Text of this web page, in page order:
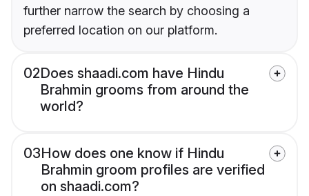
further narrow the search by choosing a
preferred location on our platform.
02Does shaadi.com have Hindu
Brahmin grooms from around the
world?
03How does one know if Hindu
Brahmin groom profiles are verified
on shaadi.com?